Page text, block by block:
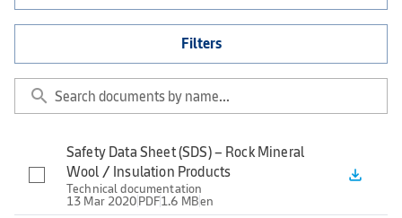
Filters
search
Safety Data Sheet (SDS) – Rock Mineral
Wool / Insulation Products
Technical documentation
13 Mar 2020PDF1.6 MBen
file_download